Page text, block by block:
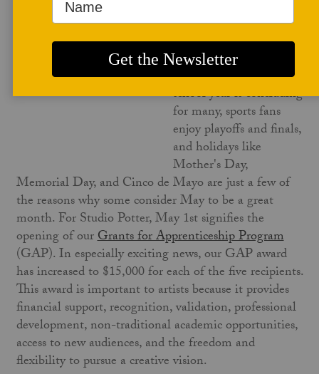
Marking the beginning
of warm weather in the
Northern Hemisphere,
nature is in bloom, the
school year is concluding
for many, sports fans
enjoy playoffs and finals,
and holidays like
Mother's Day,
Memorial Day, and Cinco de Mayo are just a few of
the reasons why some consider May to be a great
month. For Studio Potter, May 1st signifies the
opening of ourGrants for Apprenticeship Program
(GAP). In especially exciting news, our GAP award
has increased to $15,000 for each of the five recipients.
This award is important to artists because it provides
financial support, recognition, validation, professional
development, non-traditional academic opportunities,
access to new audiences, and the freedom and
flexibility to pursue a creative vision.